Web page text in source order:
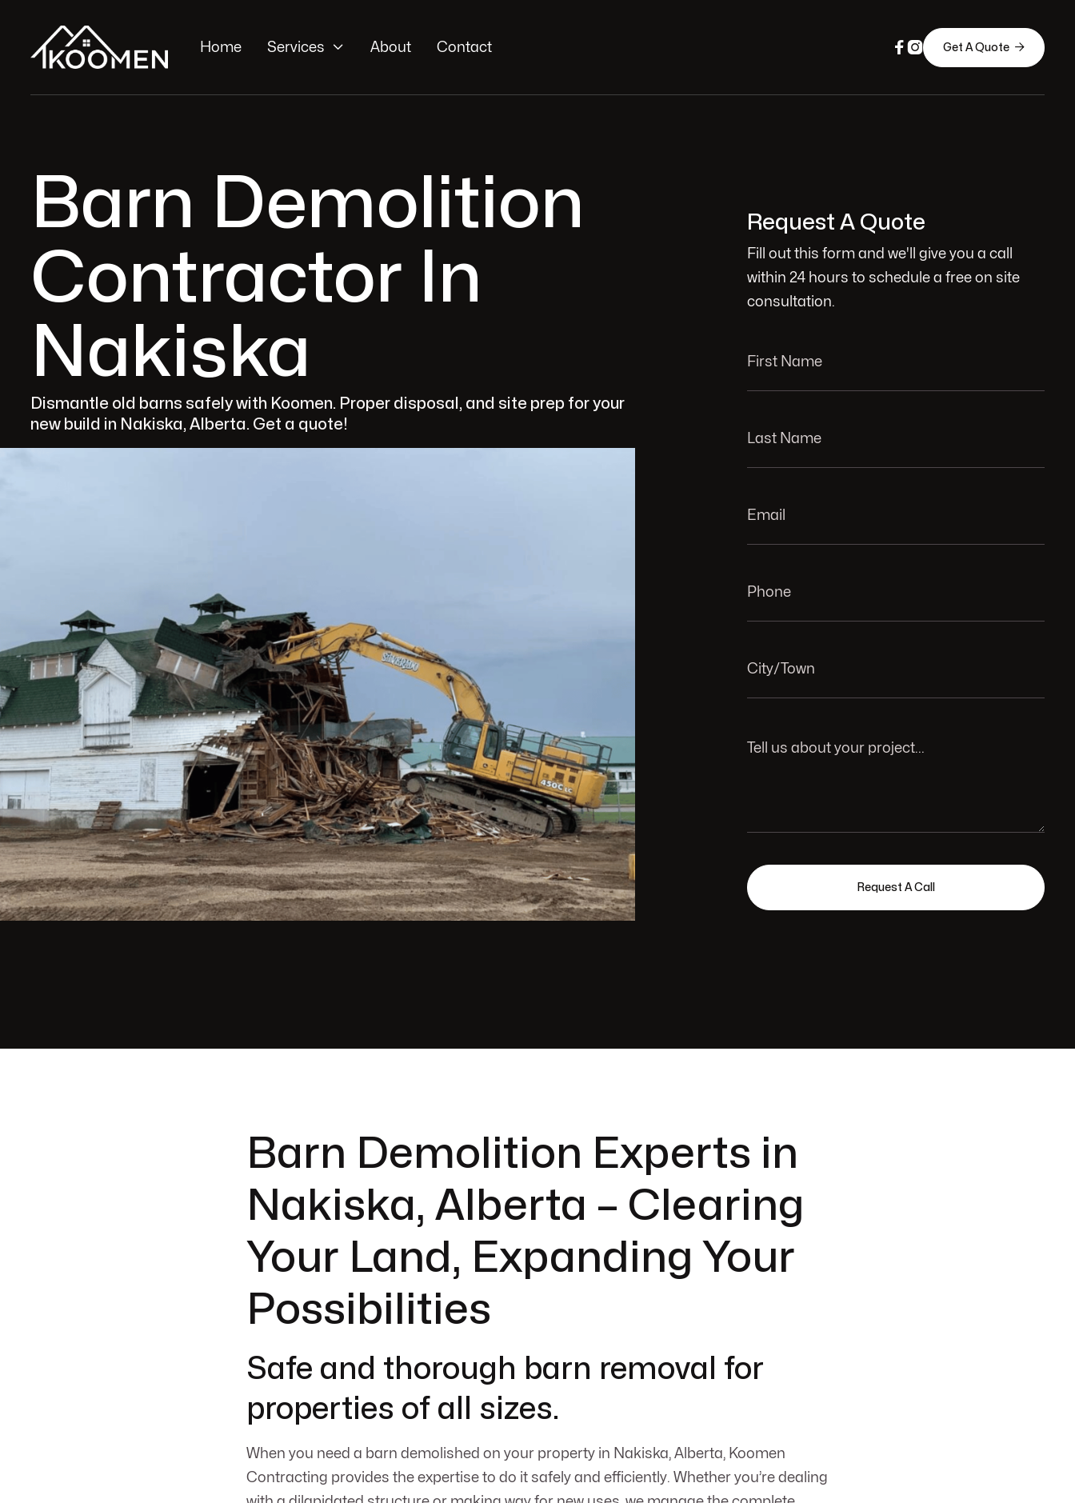
Home Services  About Contact   Get A Quote 
Barn Demolition
Contractor In
Nakiska
Dismantle old barns safely with Koomen. Proper disposal, and site prep for your
new build in Nakiska, Alberta. Get a quote!
Request A Quote
Fill out this form and we'll give you a call
within 24 hours to schedule a free on site
consultation.
Barn Demolition Experts in
Nakiska, Alberta – Clearing
Your Land, Expanding Your
Possibilities
Safe and thorough barn removal for
properties of all sizes.
When you need a barn demolished on your property in Nakiska, Alberta, Koomen
Contracting provides the expertise to do it safely and efficiently. Whether you’re dealing